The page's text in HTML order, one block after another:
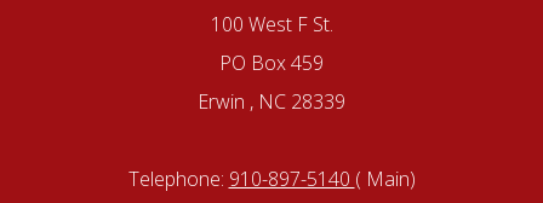
100 West F St.
PO Box 459
Erwin , NC 28339
Telephone: 910-897-5140 ( Main)